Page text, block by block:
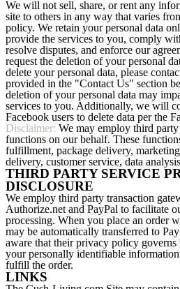
We will not sell, share, or rent any
site to others in any way that varies
policy. We retain your personal data
provide the services to you, comply
resolve disputes, and enforce our
request the deletion of your personal
delete your personal data, please
provided in the "Contact Us" section
deletion of your personal data may
services to you. Additionally, we will
Facebook users to delete data per the
Disclaimer: We may employ third
functions on our behalf. These
fulfillment, package delivery,
delivery, customer service, data
THIRD PARTY SERVICE
DISCLOSURE
We employ third party transaction
Authorize.net and PayPal to facilitate
processing. When you place an order
may be automatically transferred to
aware that their privacy policy governs
your personally identifiable
fulfill the order.
LINKS